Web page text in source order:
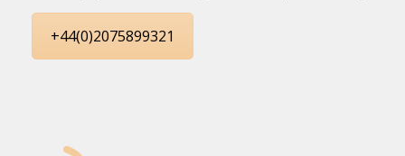
+44(0)2075899321